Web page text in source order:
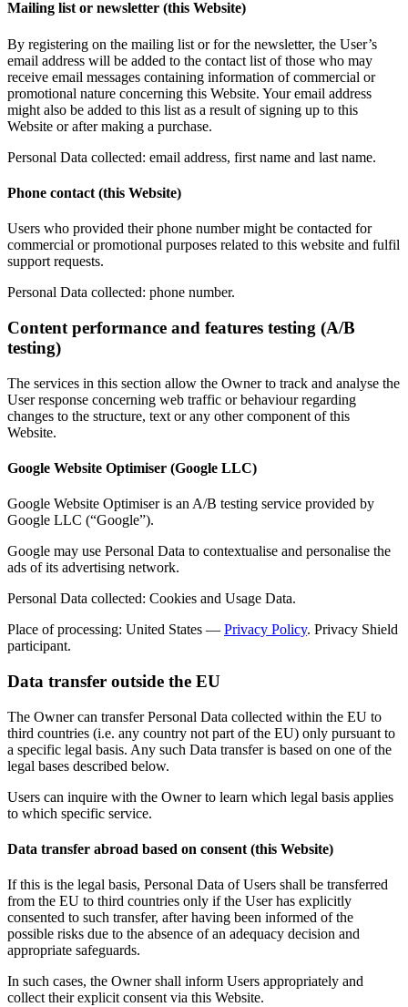
Mailing list or newsletter (this Website)
By registering on the mailing list or for the newsletter, the User’s
email address will be added to the contact list of those who may
receive email messages containing information of commercial or
promotional nature concerning this Website. Your email address
might also be added to this list as a result of signing up to this
Website or after making a purchase.
Personal Data collected: email address, first name and last name.
Phone contact (this Website)
Users who provided their phone number might be contacted for
commercial or promotional purposes related to this website and fulfil
support requests.
Personal Data collected: phone number.
Content performance and features testing (A/B
testing)
The services in this section allow the Owner to track and analyse the
User response concerning web traffic or behaviour regarding
changes to the structure, text or any other component of this
Website.
Google Website Optimiser (Google LLC)
Google Website Optimiser is an A/B testing service provided by
Google LLC (“Google”).
Google may use Personal Data to contextualise and personalise the
ads of its advertising network.
Personal Data collected: Cookies and Usage Data.
Place of processing: United States — Privacy Policy. Privacy Shield
participant.
Data transfer outside the EU
The Owner can transfer Personal Data collected within the EU to
third countries (i.e. any country not part of the EU) only pursuant to
a specific legal basis. Any such Data transfer is based on one of the
legal bases described below.
Users can inquire with the Owner to learn which legal basis applies
to which specific service.
Data transfer abroad based on consent (this Website)
If this is the legal basis, Personal Data of Users shall be transferred
from the EU to third countries only if the User has explicitly
consented to such transfer, after having been informed of the
possible risks due to the absence of an adequacy decision and
appropriate safeguards.
In such cases, the Owner shall inform Users appropriately and
collect their explicit consent via this Website.